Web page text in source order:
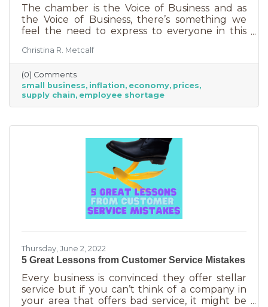
The chamber is the Voice of Business and as
the Voice of Business, there’s something we
feel the need to express to everyone in this
from Fortune 500 companies to solopreneurs
just starting out. However, the difference
between large-scale companies and smaller
ones are their reserves. According to JP
Morgan Chase, the average small business
runs with only 27 days of operating expenses
Christina R. Metcalf
(0) Comments
small business inflation economy prices
supply chain employee shortage
Thursday, June 2, 2022
5 Great Lessons from Customer Service Mistakes
Every business is convinced they offer stellar
service but if you can’t think of a company in
your area that offers bad service, it might be